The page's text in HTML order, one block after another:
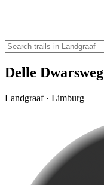
Delle Dwarsweg
Landgraaf · Limburg